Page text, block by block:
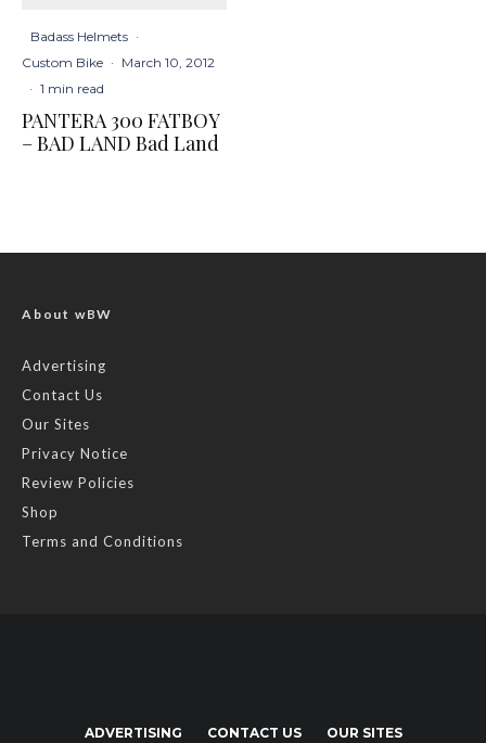
Badass Helmets ·
Custom Bike · March 10, 2012
· 1 min read
PANTERA 300 FATBOY
– BAD LAND Bad Land
About wBW
Advertising
Contact Us
Our Sites
Privacy Notice
Review Policies
Shop
Terms and Conditions
ADVERTISING CONTACT US OUR SITES